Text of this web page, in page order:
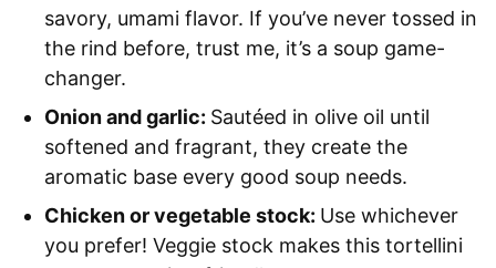
savory, umami flavor. If you’ve never tossed in
the rind before, trust me, it’s a soup game-
changer.
Onion and garlic: Sautéed in olive oil until
softened and fragrant, they create the
aromatic base every good soup needs.
Chicken or vegetable stock: Use whichever
you prefer! Veggie stock makes this tortellini